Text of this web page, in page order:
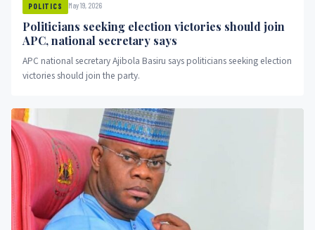
POLITICS May 19, 2026
Politicians seeking election victories should join
APC, national secretary says
APC national secretary Ajibola Basiru says politicians seeking election
victories should join the party.